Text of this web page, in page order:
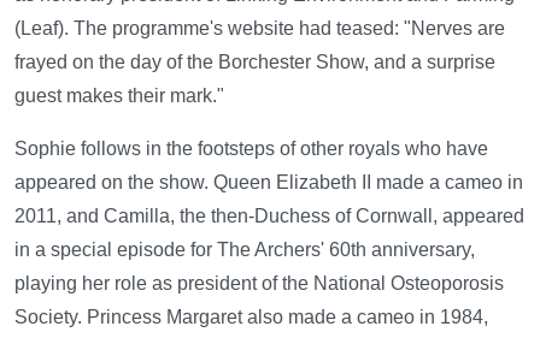
(Leaf). The programme's website had teased: "Nerves are
frayed on the day of the Borchester Show, and a surprise
guest makes their mark."
Sophie follows in the footsteps of other royals who have
appeared on the show. Queen Elizabeth II made a cameo in
2011, and Camilla, the then-Duchess of Cornwall, appeared
in a special episode for The Archers' 60th anniversary,
playing her role as president of the National Osteoporosis
Society. Princess Margaret also made a cameo in 1984,